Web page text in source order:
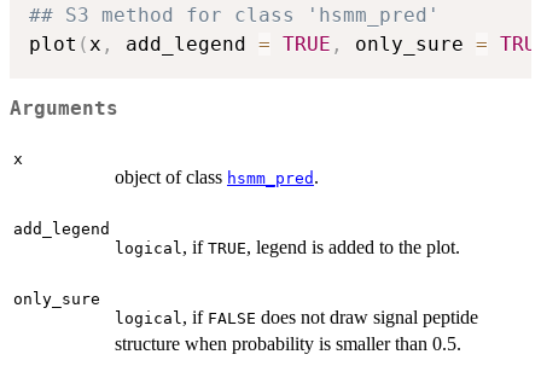
## S3 method for class 'hsmm_pred'
plot (x , add_legend = TRUE , only_sure =
Arguments
x
object of class hsmm_pred .
add_legend
logical, if TRUE, legend is added to the plot.
only_sure
logical, if FALSE does not draw signal peptide
structure when probability is smaller than 0.5.